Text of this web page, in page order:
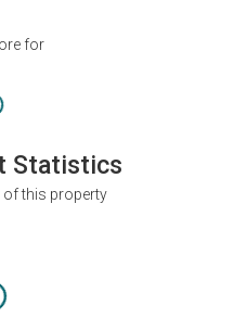
for
Statistics
of this property